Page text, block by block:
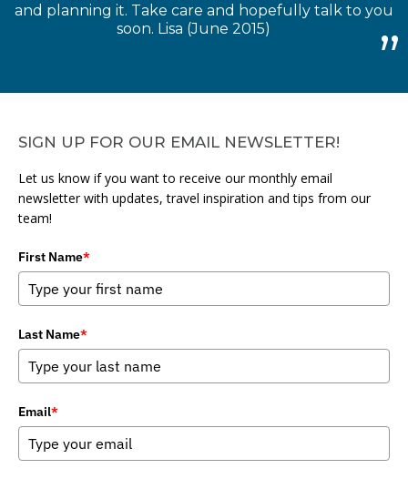
and planning it. Take care and hopefully talk to you
soon. Lisa (June 2015)
SIGN UP FOR OUR EMAIL NEWSLETTER!
Let us know if you want to receive our monthly email
newsletter with updates, travel inspiration and tips from our
team!
First Name*
Last Name*
Email*